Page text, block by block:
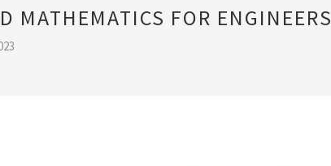
MATHEMATICS FOR ENGINEERS